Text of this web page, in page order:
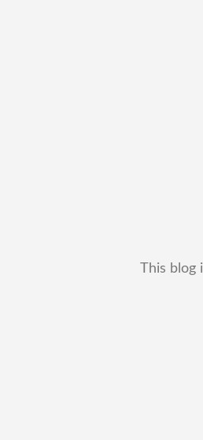
This